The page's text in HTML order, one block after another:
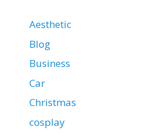
Aesthetic
Blog
Business
Car
Christmas
cosplay